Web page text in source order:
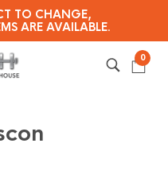
TO CHANGE,
ARE AVAILABLE.
0